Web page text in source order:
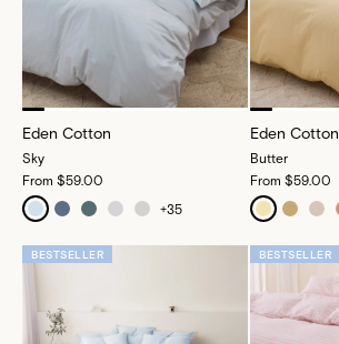
Eden Cotton
Sky
From $59.00
+35
Eden Cotton
Butter
From $59.00
BESTSELLER BESTSELLER